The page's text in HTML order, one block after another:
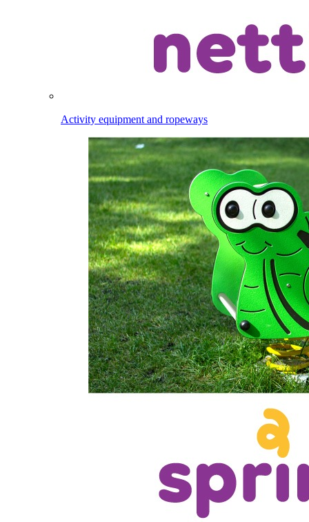
Activity equipment and ropeways